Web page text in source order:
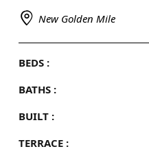
New Golden Mile
BEDS :
BATHS :
BUILT :
TERRACE :